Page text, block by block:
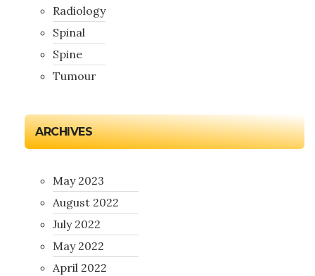
Radiology
Spinal
Spine
Tumour
ARCHIVES
May 2023
August 2022
July 2022
May 2022
April 2022